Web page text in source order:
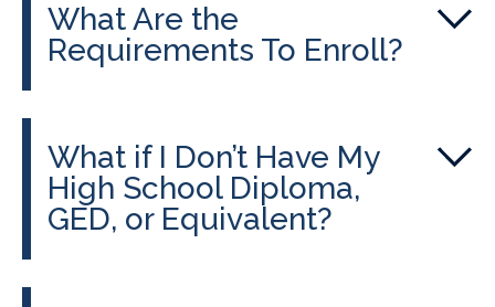
What Are the
Requirements To Enroll?
What if I Don’t Have My
High School Diploma,
GED, or Equivalent?